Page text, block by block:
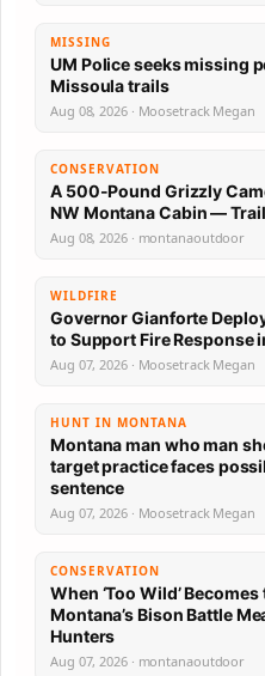
MISSING
UM Police seeks missing
Missoula trails
Aug 08, 2026 · Moosetrack Megan
CONSERVATION
A 500-Pound Grizzly
NW Montana Cabin —
Aug 08, 2026 · montanaoutdoor
WILDFIRE
Governor Gianforte
to Support Fire Response
Aug 07, 2026 · Moosetrack Megan
HUNT IN MONTANA
Montana man who man
target practice faces
sentence
Aug 07, 2026 · Moosetrack Megan
CONSERVATION
When ‘Too Wild’
Montana’s Bison Battle
Hunters
Aug 07, 2026 · montanaoutdoor